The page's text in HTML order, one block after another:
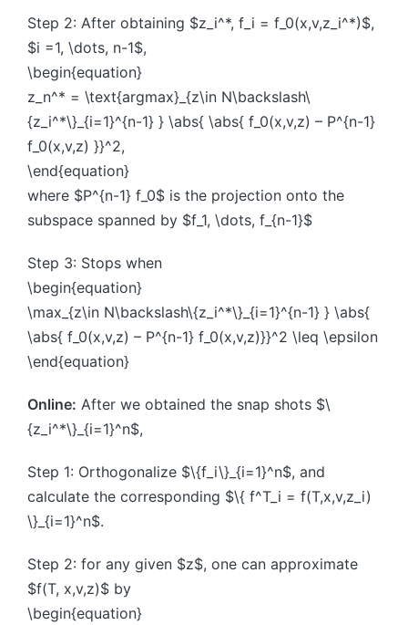
Step 2: After obtaining $z_i^*, f_i = f_0(x,v,z_i^*)$,
$i =1, \dots, n-1$,
\begin{equation}
z_n^* = \text{argmax}_{z\in N\backslash\
{z_i^*\}_{i=1}^{n-1} } \abs{ \abs{ f_0(x,v,z) – P^{n-1}
f_0(x,v,z) }}^2,
\end{equation}
where $P^{n-1} f_0$ is the projection onto the
subspace spanned by $f_1, \dots, f_{n-1}$
Step 3: Stops when
\begin{equation}
\max_{z\in N\backslash\{z_i^*\}_{i=1}^{n-1} } \abs{
\abs{ f_0(x,v,z) – P^{n-1} f_0(x,v,z)}}^2 \leq \epsilon
\end{equation}
Online: After we obtained the snap shots $\
{z_i^*\}_{i=1}^n$,
Step 1: Orthogonalize $\{f_i\}_{i=1}^n$, and
calculate the corresponding $\{ f^T_i = f(T,x,v,z_i)
\}_{i=1}^n$.
Step 2: for any given $z$, one can approximate
$f(T, x,v,z)$ by
\begin{equation}